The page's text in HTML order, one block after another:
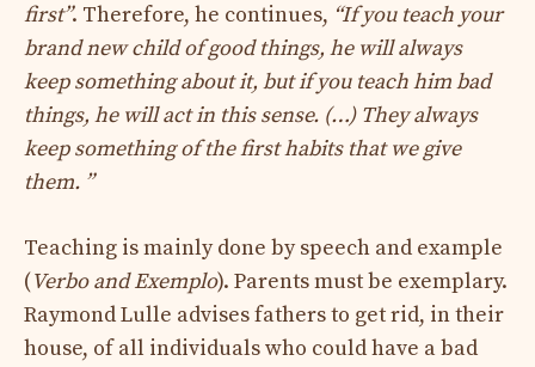
first”. Therefore, he continues, “If you teach your
brand new child of good things, he will always
keep something about it, but if you teach him bad
things, he will act in this sense. (…) They always
keep something of the first habits that we give
them. ”
Teaching is mainly done by speech and example
(Verbo and Exemplo). Parents must be exemplary.
Raymond Lulle advises fathers to get rid, in their
house, of all individuals who could have a bad